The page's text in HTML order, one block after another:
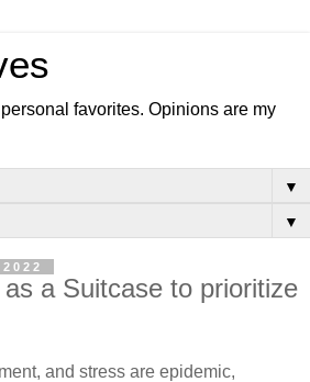
favorites. Opinions are my
▼
▼
a Suitcase to prioritize
and stress are epidemic,